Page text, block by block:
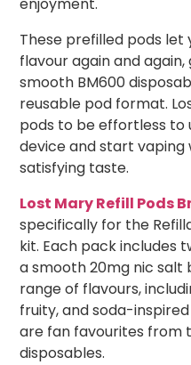
enjoyment.
These prefilled pods let
flavour again and
smooth BM600
reusable pod format.
pods to be effortless to
device and start
satisfying taste.
Lost Mary Refill Pods
specifically for the
kit. Each pack includes
a smooth 20mg nic salt
range of flavours,
fruity, and soda-
are fan favourites from
disposables.